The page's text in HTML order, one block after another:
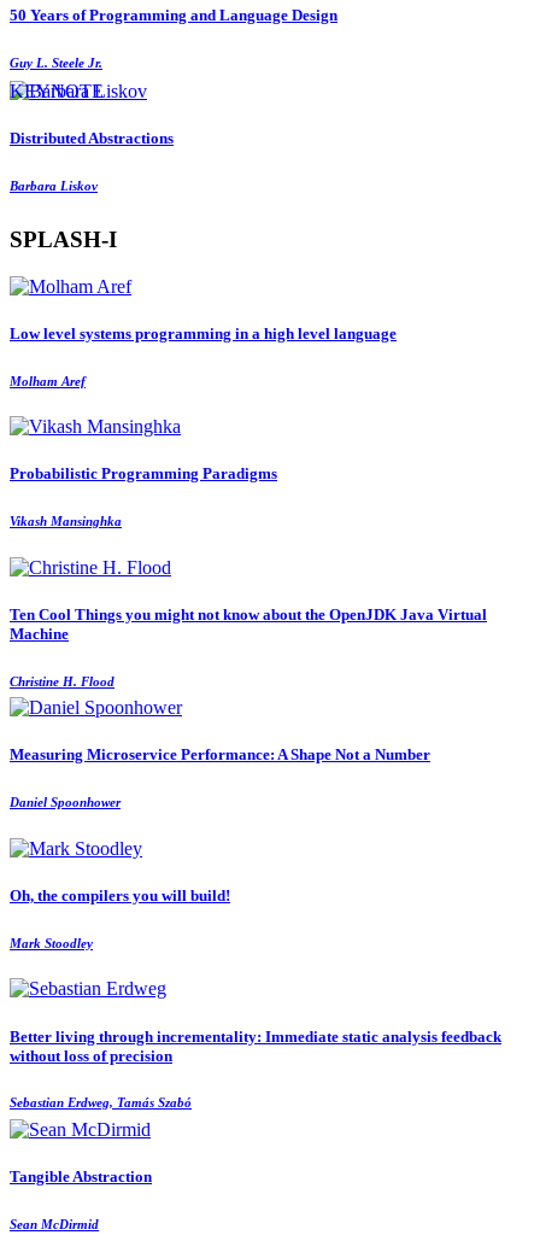
50 Years of Programming and Language Design
Guy L. Steele Jr.
KEYNOTE
Distributed Abstractions
Barbara Liskov
SPLASH-I
Low level systems programming in a high level language
Molham Aref
Probabilistic Programming Paradigms
Vikash Mansinghka
Ten Cool Things you might not know about the OpenJDK Java Virtual
Machine
Christine H. Flood
Measuring Microservice Performance: A Shape Not a Number
Daniel Spoonhower
Oh, the compilers you will build!
Mark Stoodley
Better living through incrementality: Immediate static analysis feedback
without loss of precision
Sebastian Erdweg, Tamás Szabó
Tangible Abstraction
Sean McDirmid